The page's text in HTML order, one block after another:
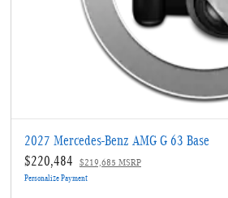
2027 Mercedes-Benz AMG G 63 Base
$220,484
$219,685 MSRP
Personalize Payment